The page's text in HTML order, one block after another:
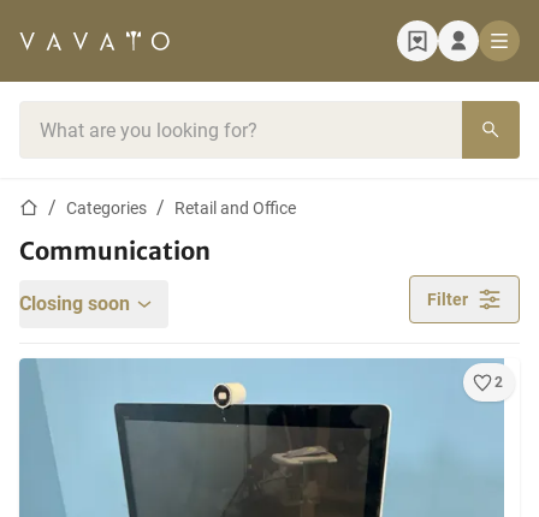
Home pageCategories Retail and Office
Communication
Closing soon Filter
2